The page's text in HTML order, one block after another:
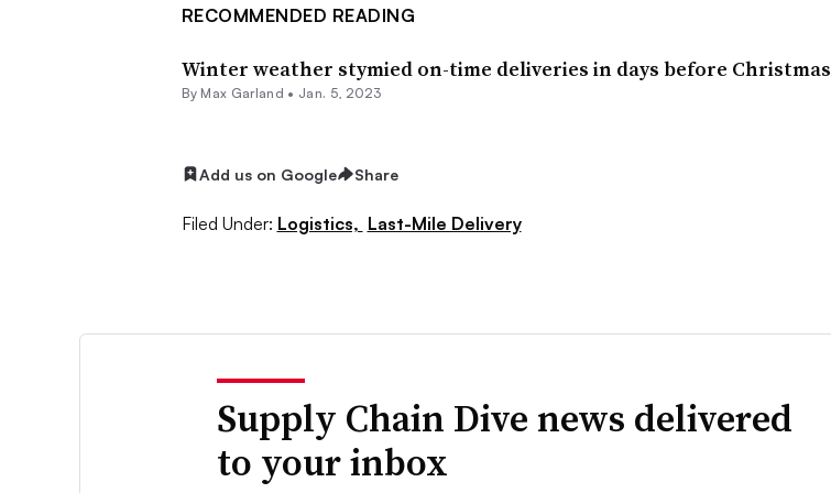
RECOMMENDED READING
Winter weather stymied on-time deliveries in days before Christmas
By Max Garland • Jan. 5, 2023
Add us on Google Share
Filed Under: Logistics, Last-Mile Delivery
Supply Chain Dive news delivered
to your inbox